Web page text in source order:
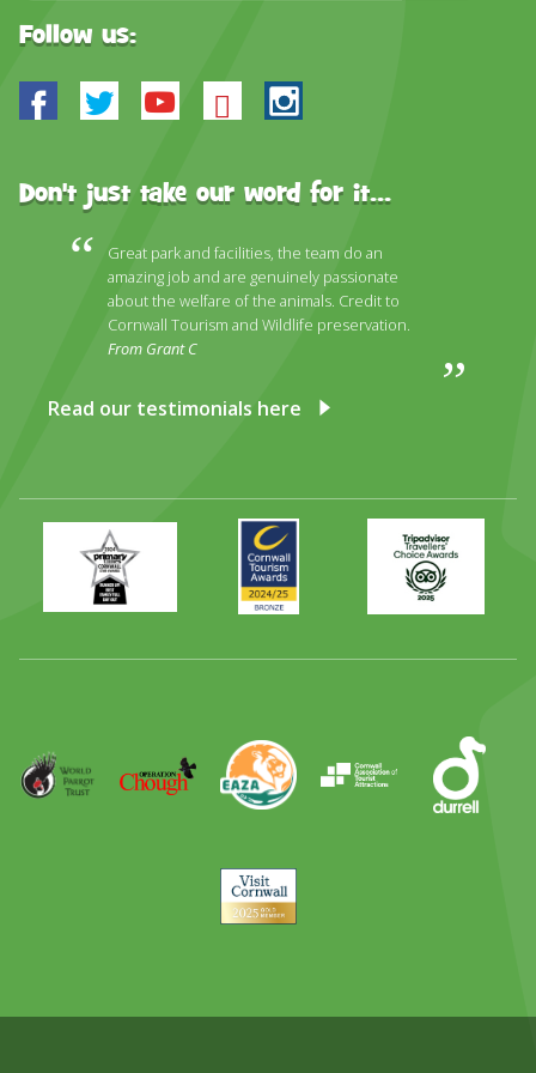
Follow us:
Facebook
TwitterYoutube
BlueskyInstagram
Don't just take our word for it...
Great park and facilities, the team do an
amazing job and are genuinely passionate
about the welfare of the animals. Credit to
Cornwall Tourism and Wildlife preservation.
From Grant C
Read our testimonials here
Primary
Times
Best
Family
Day
Award
Awards
2024
2025
Trip
Advisor
Parrot
Trust
Operation
Chough
EAZA Durrell
Visit
Cornwall